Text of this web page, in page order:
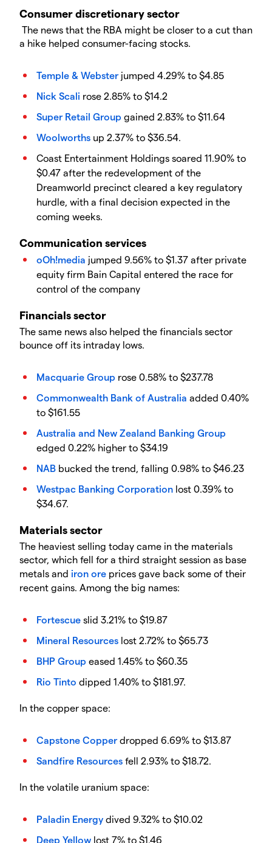
Consumer discretionary sector
The news that the RBA might be closer to a cut than
a hike helped consumer-facing stocks.
Temple & Webster jumped 4.29% to $4.85
Nick Scali rose 2.85% to $14.2
Super Retail Group gained 2.83% to $11.64
Woolworths up 2.37% to $36.54.
Coast Entertainment Holdings soared 11.90% to
$0.47 after the redevelopment of the
Dreamworld precinct cleared a key regulatory
hurdle, with a final decision expected in the
coming weeks.
Communication services
oOh!media jumped 9.56% to $1.37 after private
equity firm Bain Capital entered the race for
control of the company
Financials sector
The same news also helped the financials sector
bounce off its intraday lows.
Macquarie Group rose 0.58% to $237.78
Commonwealth Bank of Australia added 0.40%
to $161.55
Australia and New Zealand Banking Group
edged 0.22% higher to $34.19
NAB bucked the trend, falling 0.98% to $46.23
Westpac Banking Corporation lost 0.39% to
$34.67.
Materials sector
The heaviest selling today came in the materials
sector, which fell for a third straight session as base
metals and iron ore prices gave back some of their
recent gains. Among the big names:
Fortescue slid 3.21% to $19.87
Mineral Resources lost 2.72% to $65.73
BHP Group eased 1.45% to $60.35
Rio Tinto dipped 1.40% to $181.97.
In the copper space:
Capstone Copper dropped 6.69% to $13.87
Sandfire Resources fell 2.93% to $18.72.
In the volatile uranium space:
Paladin Energy dived 9.32% to $10.02
Deep Yellow lost 7% to $1.46